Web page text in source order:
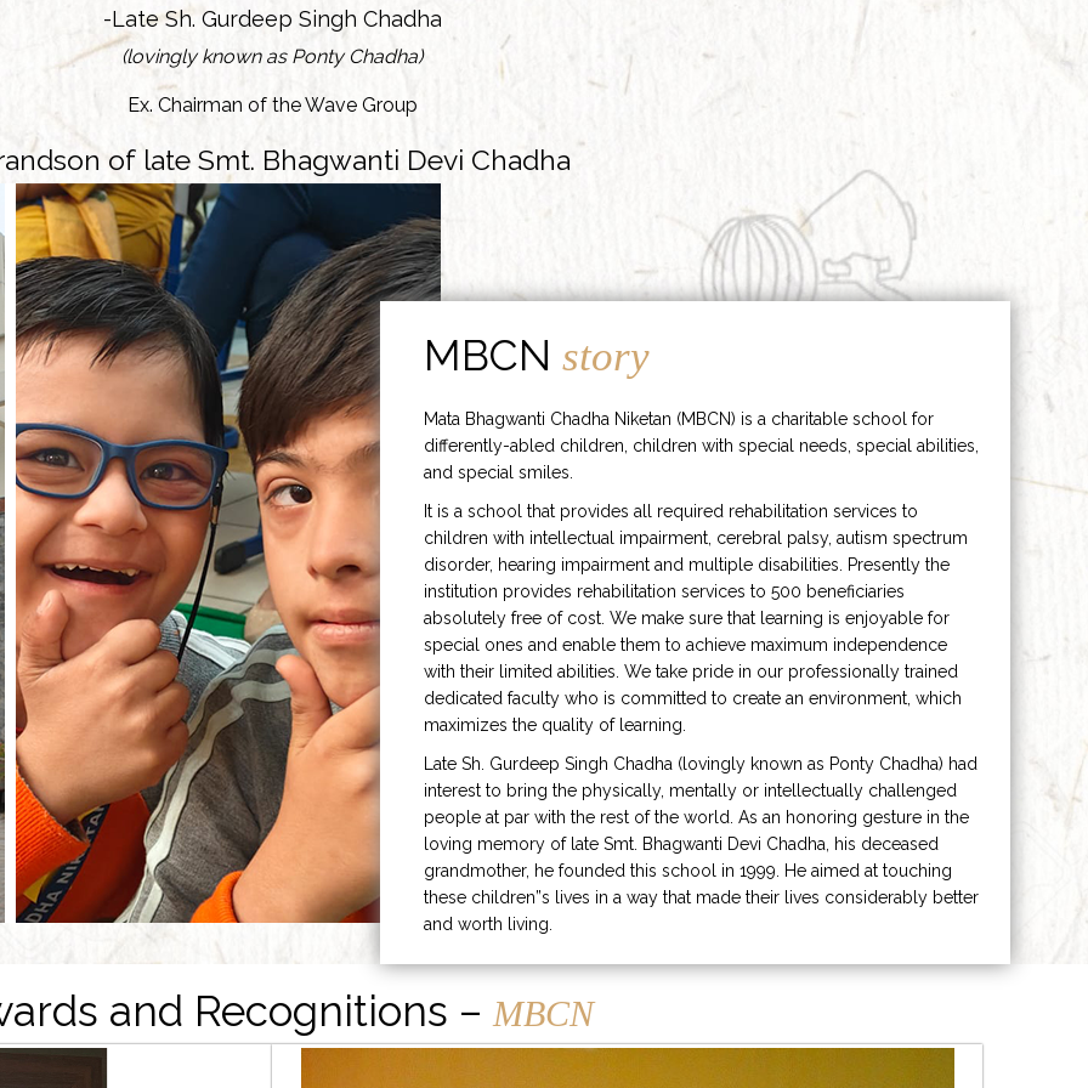
-Late Sh. Gurdeep Singh Chadha
(lovingly known as Ponty Chadha)
Ex. Chairman of the Wave Group
of late Smt. Bhagwanti Devi Chadha
MBCNstory
Mata Bhagwanti Chadha Niketan (MBCN) is a charitable school for
differently-abled children, children with special needs, special abilities,
and special smiles.
It is a school that provides all required rehabilitation services to
children with intellectual impairment, cerebral palsy, autism spectrum
disorder, hearing impairment and multiple disabilities. Presently the
institution provides rehabilitation services to 500 beneficiaries
absolutely free of cost. We make sure that learning is enjoyable for
special ones and enable them to achieve maximum independence
with their limited abilities. We take pride in our professionally trained
dedicated faculty who is committed to create an environment, which
maximizes the quality of learning.
Late Sh. Gurdeep Singh Chadha (lovingly known as Ponty Chadha) had
interest to bring the physically, mentally or intellectually challenged
people at par with the rest of the world. As an honoring gesture in the
loving memory of late Smt. Bhagwanti Devi Chadha, his deceased
grandmother, he founded this school in 1999. He aimed at touching
these children”s lives in a way that made their lives considerably better
and worth living.
and Recognitions – MBCN